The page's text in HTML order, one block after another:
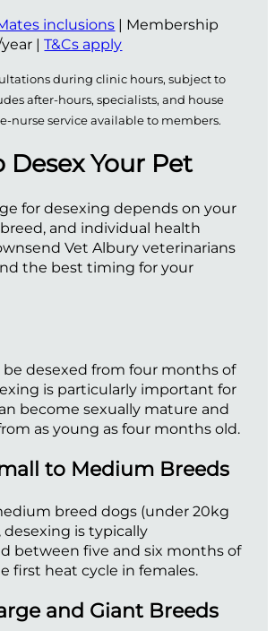
inclusions | Membership
year |T&Cs apply
during clinic hours, subject to
after-hours, specialists, and house
nurse service available to members.
Desex Your Pet
for desexing depends on your
breed, and individual health
Vet Albury veterinarians
the best timing for your
be desexed from four months of
is particularly important for
become sexually mature and
as young as four months old.
to Medium Breeds
breed dogs (under 20kg
is typically
between five and six months of
first heat cycle in females.
and Giant Breeds